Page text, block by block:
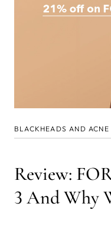
BLACKHEADS AND ACNE
Review:
3 And Why